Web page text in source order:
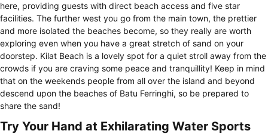
here, providing guests with direct beach access and five star
facilities. The further west you go from the main town, the prettier
and more isolated the beaches become, so they really are worth
exploring even when you have a great stretch of sand on your
doorstep. Kilat Beach is a lovely spot for a quiet stroll away from the
crowds if you are craving some peace and tranquillity! Keep in mind
that on the weekends people from all over the island and beyond
descend upon the beaches of Batu Ferringhi, so be prepared to
share the sand!
Try Your Hand at Exhilarating Water Sports